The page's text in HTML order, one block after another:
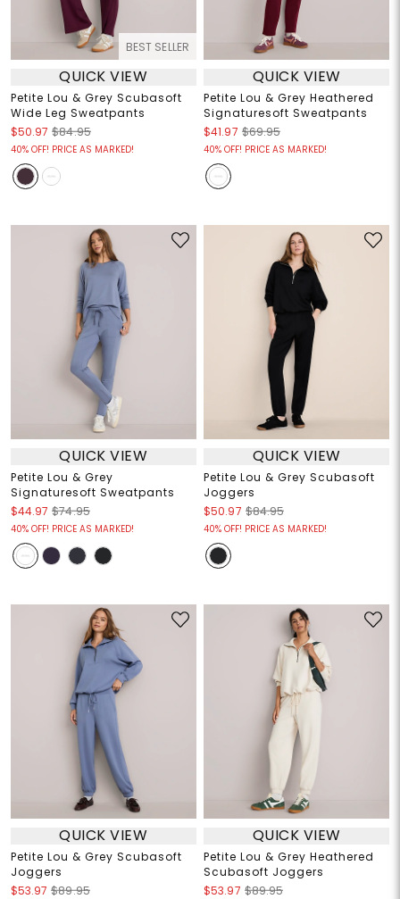
BEST SELLER
QUICK VIEW
Petite Lou & Grey Scubasoft
Wide Leg Sweatpants
$50.97 $84.95
40% OFF! PRICE AS MARKED!
QUICK VIEW
Petite Lou & Grey Heathered
Signaturesoft Sweatpants
$41.97 $69.95
40% OFF! PRICE AS MARKED!
QUICK VIEW
Petite Lou & Grey
Signaturesoft Sweatpants
$44.97 $74.95
40% OFF! PRICE AS MARKED!
QUICK VIEW
Petite Lou & Grey Scubasoft
Joggers
$50.97 $84.95
40% OFF! PRICE AS MARKED!
QUICK VIEW
Petite Lou & Grey Scubasoft
Joggers
$53.97 $89.95
QUICK VIEW
Petite Lou & Grey Heathered
Scubasoft Joggers
$53.97 $89.95